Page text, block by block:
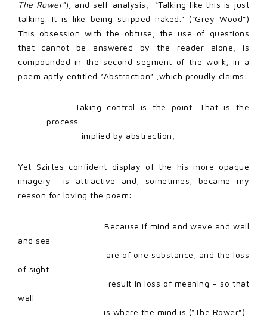
The Rower”), and self-analysis,
“Talking like this is just
talking. It is like being stripped naked.” (“Grey Wood”)
This obsession with the obtuse, the use of questions
that cannot be answered by the reader alone, is
compounded in the second segment of the work, in a
poem aptly entitled “Abstraction” ,which proudly claims:
Taking control is the point. That is the
process
implied by abstraction,
Yet Szirtes confident display of the his more opaque
imagery
is attractive and, sometimes, became my
reason for loving the poem:
Because if mind and wave and wall
and sea
are of one substance, and the loss
of sight
result in loss of meaning – so that
wall
is where the mind is (“The Rower”)